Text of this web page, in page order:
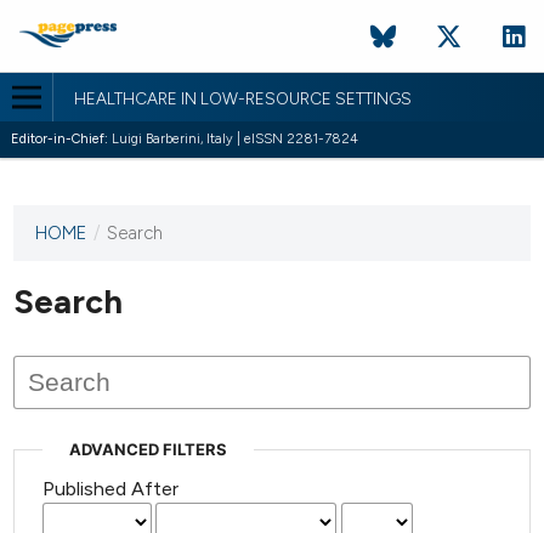
HEALTHCARE IN LOW-RESOURCE SETTINGS
Editor-in-Chief: Luigi Barberini, Italy | eISSN 2281-7824
This
has not
published
issues.
HOME / Search
Search
ADVANCED FILTERS
Published After